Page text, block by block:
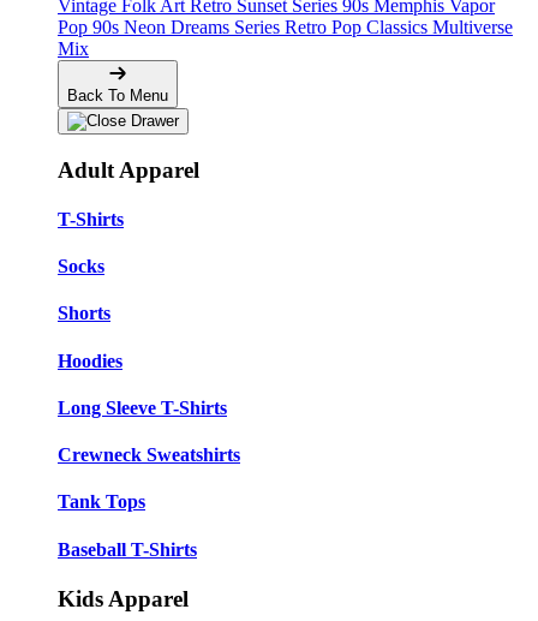
Vintage Folk Art Retro Sunset Series 90s Memphis Vapor
Pop 90s Neon Dreams Series Retro Pop Classics Multiverse
Mix
Back To Menu
Adult Apparel
T-Shirts
Socks
Shorts
Hoodies
Long Sleeve T-Shirts
Crewneck Sweatshirts
Tank Tops
Baseball T-Shirts
Kids Apparel